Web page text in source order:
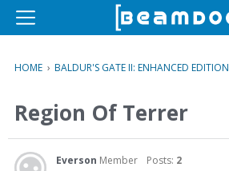
M
u
HOME › BALDUR'S GATE II: ENHANCED EDITION
Region Of Terrer
Everson Member Posts: 2